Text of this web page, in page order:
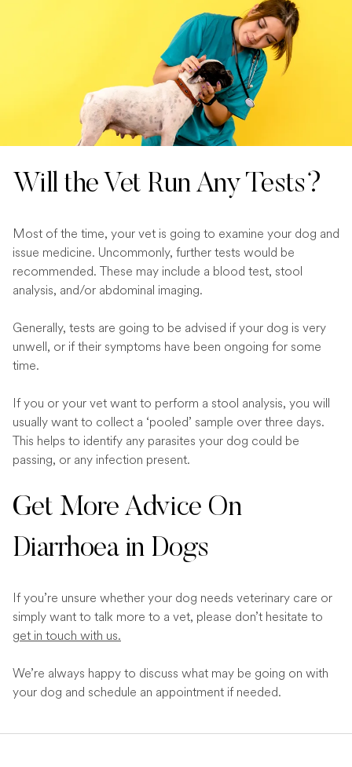
Will the Vet Run Any Tests?
Most of the time, your vet is going to examine your dog and
issue medicine. Uncommonly, further tests would be
recommended. These may include a blood test, stool
analysis, and/or abdominal imaging.
Generally, tests are going to be advised if your dog is very
unwell, or if their symptoms have been ongoing for some
time.
If you or your vet want to perform a stool analysis, you will
usually want to collect a ‘pooled’ sample over three days.
This helps to identify any parasites your dog could be
passing, or any infection present.
Get More Advice On
Diarrhoea in Dogs
If you’re unsure whether your dog needs veterinary care or
simply want to talk more to a vet, please don’t hesitate to
get in touch with us.
We’re always happy to discuss what may be going on with
your dog and schedule an appointment if needed.